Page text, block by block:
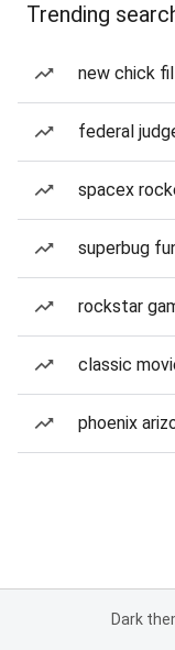
Trending
new chick
federal
spacex
superbug
rockstar
classic
phoenix
Dark